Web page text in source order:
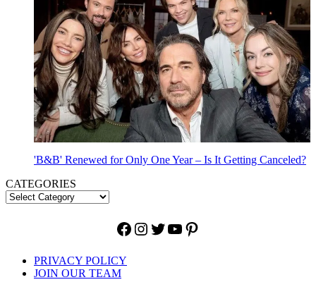
'B&B' Renewed for Only One Year – Is It Getting Canceled?
CATEGORIES
Facebook
Instagram
Twitter
YouTube
Pinterest
PRIVACY POLICY
JOIN OUR TEAM